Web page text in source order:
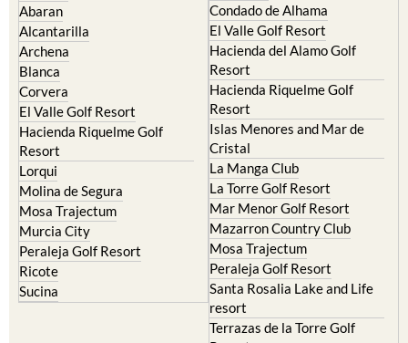
Abaran
Alcantarilla
Archena
Blanca
Corvera
El Valle Golf Resort
Hacienda Riquelme Golf
Resort
Lorqui
Molina de Segura
Mosa Trajectum
Murcia City
Peraleja Golf Resort
Ricote
Sucina
Condado de Alhama
El Valle Golf Resort
Hacienda del Alamo Golf
Resort
Hacienda Riquelme Golf
Resort
Islas Menores and Mar de
Cristal
La Manga Club
La Torre Golf Resort
Mar Menor Golf Resort
Mazarron Country Club
Mosa Trajectum
Peraleja Golf Resort
Santa Rosalia Lake and Life
resort
Terrazas de la Torre Golf